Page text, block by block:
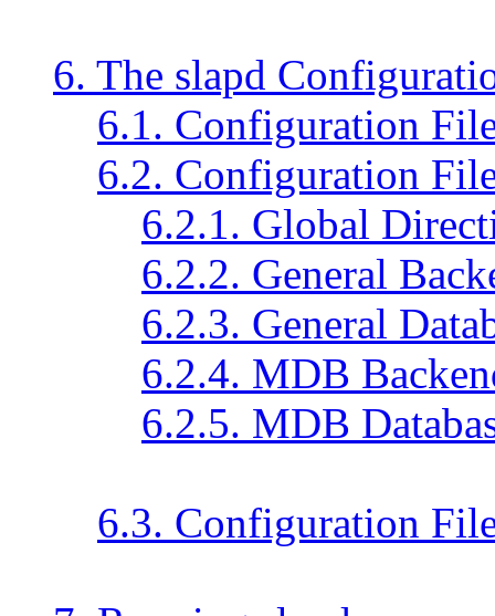
6. The slapd
6.1. Configuration
6.2. Configuration
6.2.1. Global
6.2.2. General
6.2.3. General
6.2.4. MDB
6.2.5. MDB
6.3. Configuration